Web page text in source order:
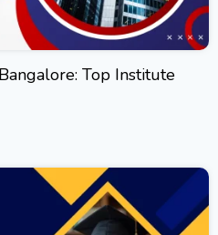
Top Institute